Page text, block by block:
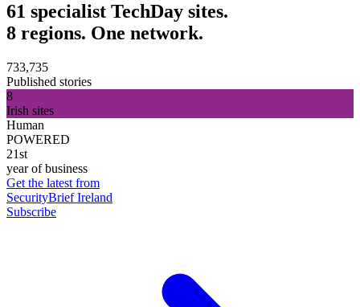
61 specialist TechDay sites.
8 regions. One network.
733,735
Published stories
8
Irish sites
Human
POWERED
21st
year of business
Get the latest from
SecurityBrief Ireland
Subscribe